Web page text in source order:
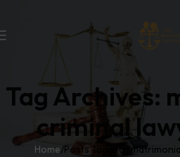
Tag Archives:
criminal
Home Posts Tagged